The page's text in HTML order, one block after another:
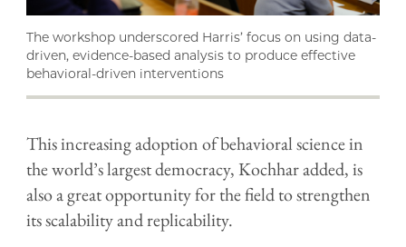
The workshop underscored Harris’ focus on using data-
driven, evidence-based analysis to produce effective
behavioral-driven interventions
This increasing adoption of behavioral science in
the world’s largest democracy, Kochhar added, is
also a great opportunity for the field to strengthen
its scalability and replicability.